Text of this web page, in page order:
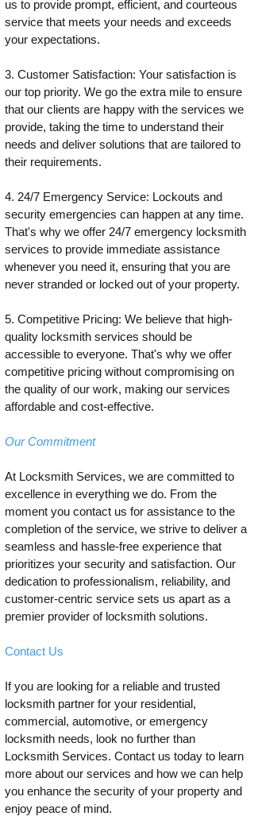
us to provide prompt, efficient, and courteous
service that meets your needs and exceeds
your expectations.
3. Customer Satisfaction: Your satisfaction is
our top priority. We go the extra mile to ensure
that our clients are happy with the services we
provide, taking the time to understand their
needs and deliver solutions that are tailored to
their requirements.
4. 24/7 Emergency Service: Lockouts and
security emergencies can happen at any time.
That's why we offer 24/7 emergency locksmith
services to provide immediate assistance
whenever you need it, ensuring that you are
never stranded or locked out of your property.
5. Competitive Pricing: We believe that high-
quality locksmith services should be
accessible to everyone. That's why we offer
competitive pricing without compromising on
the quality of our work, making our services
affordable and cost-effective.
Our Commitment
At Locksmith Services, we are committed to
excellence in everything we do. From the
moment you contact us for assistance to the
completion of the service, we strive to deliver a
seamless and hassle-free experience that
prioritizes your security and satisfaction. Our
dedication to professionalism, reliability, and
customer-centric service sets us apart as a
premier provider of locksmith solutions.
Contact Us
If you are looking for a reliable and trusted
locksmith partner for your residential,
commercial, automotive, or emergency
locksmith needs, look no further than
Locksmith Services. Contact us today to learn
more about our services and how we can help
you enhance the security of your property and
enjoy peace of mind.